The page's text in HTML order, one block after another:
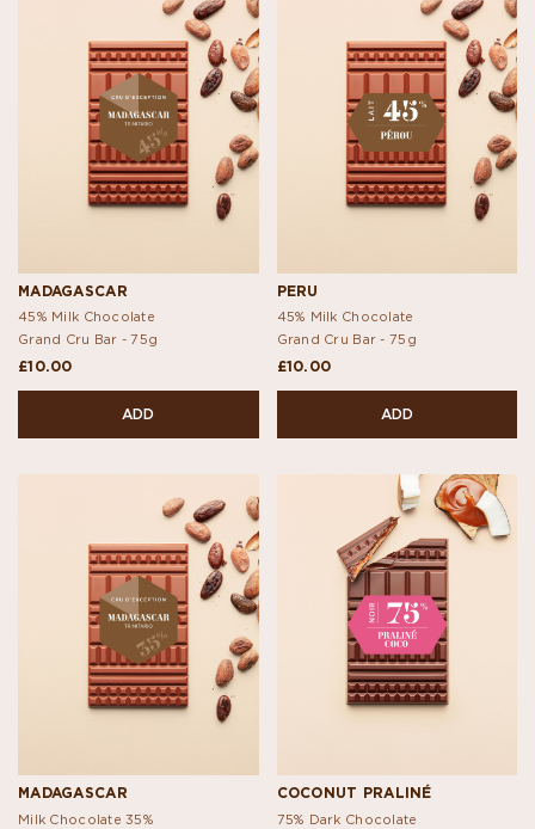
MADAGASCAR
45% Milk Chocolate
Grand Cru Bar -75g
£10.00
ADD
PERU
45% Milk Chocolate
Grand Cru Bar - 75g
£10.00
ADD
MADAGASCAR
Milk Chocolate 35%
COCONUT PRALINÉ
75% Dark Chocolate